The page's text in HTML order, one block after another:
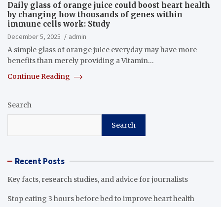
Daily glass of orange juice could boost heart health
by changing how thousands of genes within
immune cells work: Study
December 5, 2025
admin
A simple glass of orange juice everyday may have more
benefits than merely providing a Vitamin…
Continue Reading
Search
Search
Recent Posts
Key facts, research studies, and advice for journalists
Stop eating 3 hours before bed to improve heart health